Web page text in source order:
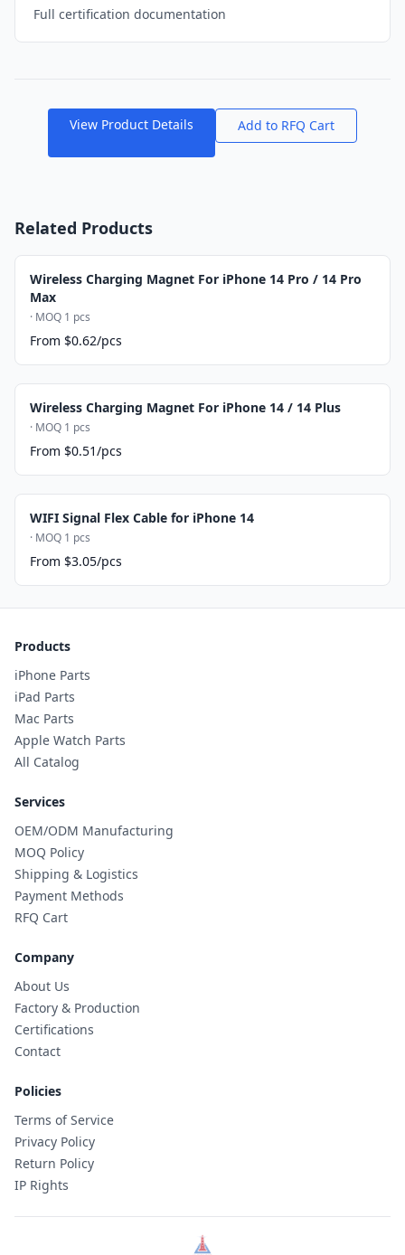
Full certification documentation
View Product Details Add to RFQ Cart
Related Products
Wireless Charging Magnet For iPhone 14 Pro / 14 Pro
Max
· MOQ 1 pcs
From $0.62/pcs
Wireless Charging Magnet For iPhone 14 / 14 Plus
· MOQ 1 pcs
From $0.51/pcs
WIFI Signal Flex Cable for iPhone 14
· MOQ 1 pcs
From $3.05/pcs
Products
iPhone Parts
iPad Parts
Mac Parts
Apple Watch Parts
All Catalog
Services
OEM/ODM Manufacturing
MOQ Policy
Shipping & Logistics
Payment Methods
RFQ Cart
Company
About Us
Factory & Production
Certifications
Contact
Policies
Terms of Service
Privacy Policy
Return Policy
IP Rights